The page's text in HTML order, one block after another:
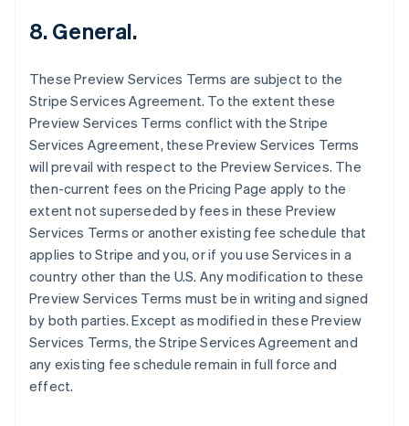
8. General.
These Preview Services Terms are subject to the
Stripe Services Agreement. To the extent these
Preview Services Terms conflict with the Stripe
Services Agreement, these Preview Services Terms
will prevail with respect to the Preview Services. The
then-current fees on the Pricing Page apply to the
extent not superseded by fees in these Preview
Services Terms or another existing fee schedule that
applies to Stripe and you, or if you use Services in a
country other than the U.S. Any modification to these
Preview Services Terms must be in writing and signed
by both parties. Except as modified in these Preview
Services Terms, the Stripe Services Agreement and
any existing fee schedule remain in full force and
effect.
English
Francia
FrançaisEnglish
Germania
DeutschEnglish
Giappone
Gibilterra
English
Grecia
English
India
Irlanda
English
Italia
ItalianoEnglish
Lettonia